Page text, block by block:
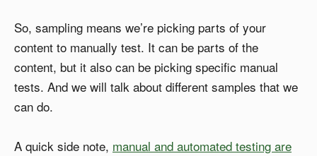
So, sampling means we’re picking parts of your
content to manually test. It can be parts of the
content, but it also can be picking specific manual
tests. And we will talk about different samples that we
can do.
A quick side note, manual and automated testing are